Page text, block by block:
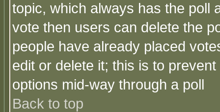
topic, which always has the poll
vote then users can delete the
people have already placed
edit or delete it; this is to
options mid-way through a poll
Back to top